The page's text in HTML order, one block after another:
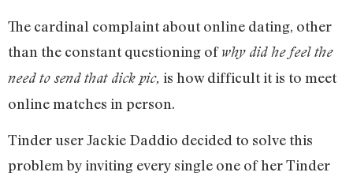
The cardinal complaint about online dating, other
than the constant questioning ofwhy did he feel the
need to send that dick pic, is how difficult it is to meet
online matches in person.
Tinder user Jackie Daddio decided to solve this
problem by inviting every single one of her Tinder